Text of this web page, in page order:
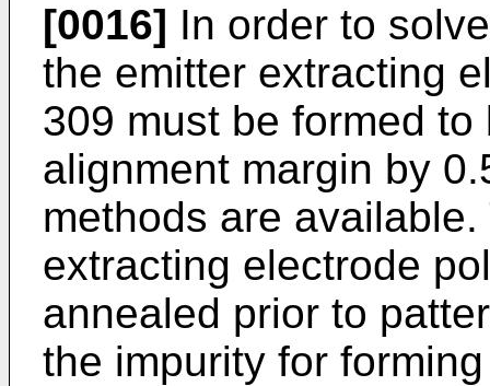
[0016] In order to
the emitter extracting
309 must be formed
alignment margin by
methods are
extracting electrode
annealed prior to
the impurity for